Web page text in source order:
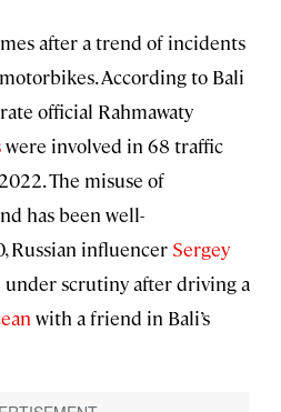
after a trend of incidents
According to Bali
official Rahmawaty
were involved in 68 traffic
The misuse of
has been well-
influencer Sergey
under scrutiny after driving a
with a friend in Bali’s